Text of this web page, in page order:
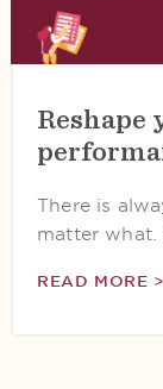
Reshape
There is
matter what.
READ MORE >